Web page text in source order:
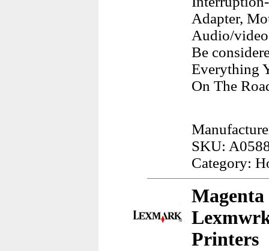
Adapter,
Audio/
Be
Everything
On The
SKU:
Category:
Printers